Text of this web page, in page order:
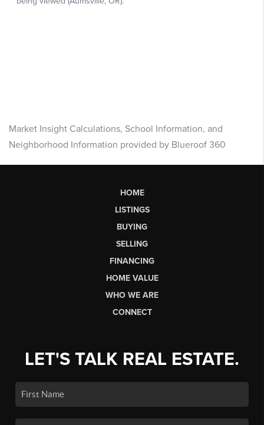
Market Insight Calculations, School Information, and
Neighborhood Information provided by Blueroof 360
HOME
LISTINGS
BUYING
SELLING
FINANCING
HOME VALUE
WHO WE ARE
CONNECT
LET'S TALK REAL ESTATE.